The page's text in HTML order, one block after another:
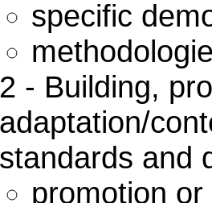
specific
2 - Building,
adaptation/
standards and
promotion